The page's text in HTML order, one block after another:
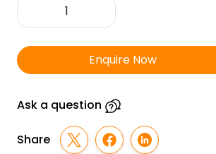
Colour
With
Handle
Photo
-
Enquire Now
Ask a question
Share